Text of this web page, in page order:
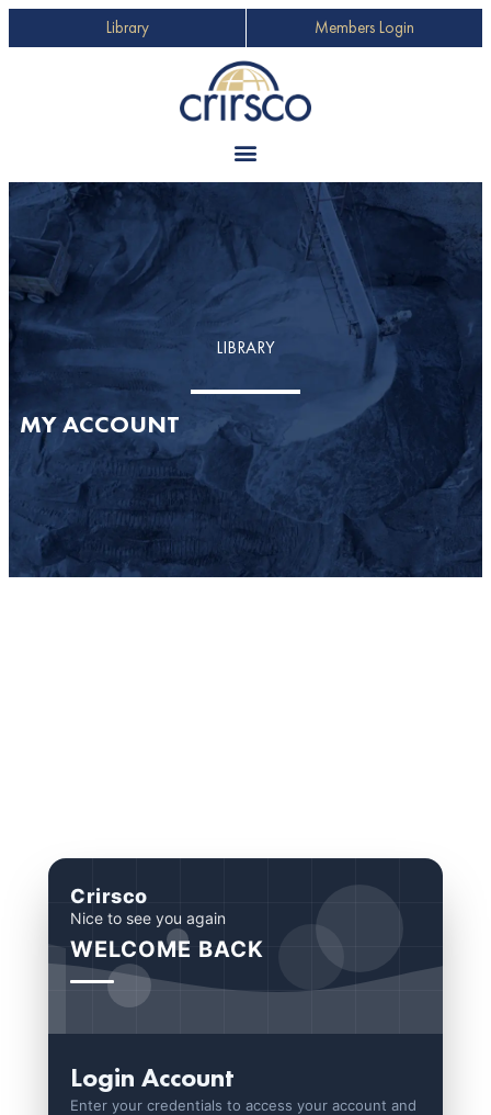
Library Members Login
LIBRARY
MY ACCOUNT
Crirsco
Nice to see you again
WELCOME BACK
Login Account
Enter your credentials to access your account and